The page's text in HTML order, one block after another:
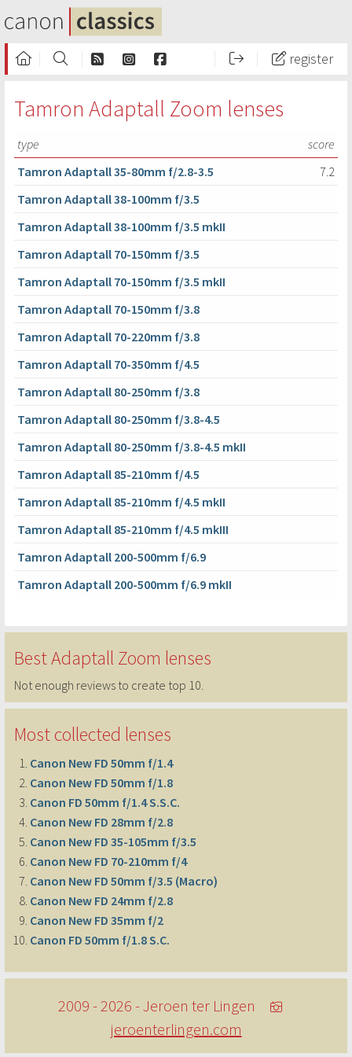
register
Tamron Adaptall Zoom lenses
type
score
Tamron Adaptall 35-80mm f/2.8-3.5
7.2
Tamron Adaptall 38-100mm f/3.5
Tamron Adaptall 38-100mm f/3.5 mkII
Tamron Adaptall 70-150mm f/3.5
Tamron Adaptall 70-150mm f/3.5 mkII
Tamron Adaptall 70-150mm f/3.8
Tamron Adaptall 70-220mm f/3.8
Tamron Adaptall 70-350mm f/4.5
Tamron Adaptall 80-250mm f/3.8
Tamron Adaptall 80-250mm f/3.8-4.5
Tamron Adaptall 80-250mm f/3.8-4.5 mkII
Tamron Adaptall 85-210mm f/4.5
Tamron Adaptall 85-210mm f/4.5 mkII
Tamron Adaptall 85-210mm f/4.5 mkIII
Tamron Adaptall 200-500mm f/6.9
Tamron Adaptall 200-500mm f/6.9 mkII
Best Adaptall Zoom lenses
Not enough reviews to create top 10.
Most collected lenses
Canon New FD 50mm f/1.4
Canon New FD 50mm f/1.8
Canon FD 50mm f/1.4 S.S.C.
Canon New FD 28mm f/2.8
Canon New FD 35-105mm f/3.5
Canon New FD 70-210mm f/4
Canon New FD 50mm f/3.5 (Macro)
Canon New FD 24mm f/2.8
Canon New FD 35mm f/2
Canon FD 50mm f/1.8 S.C.
2009 - 2026 - Jeroen ter Lingen
jeroenterlingen.com